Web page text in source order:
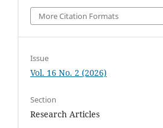
More Citation Formats
Issue
Vol. 16 No. 2 (2026)
Section
Research Articles